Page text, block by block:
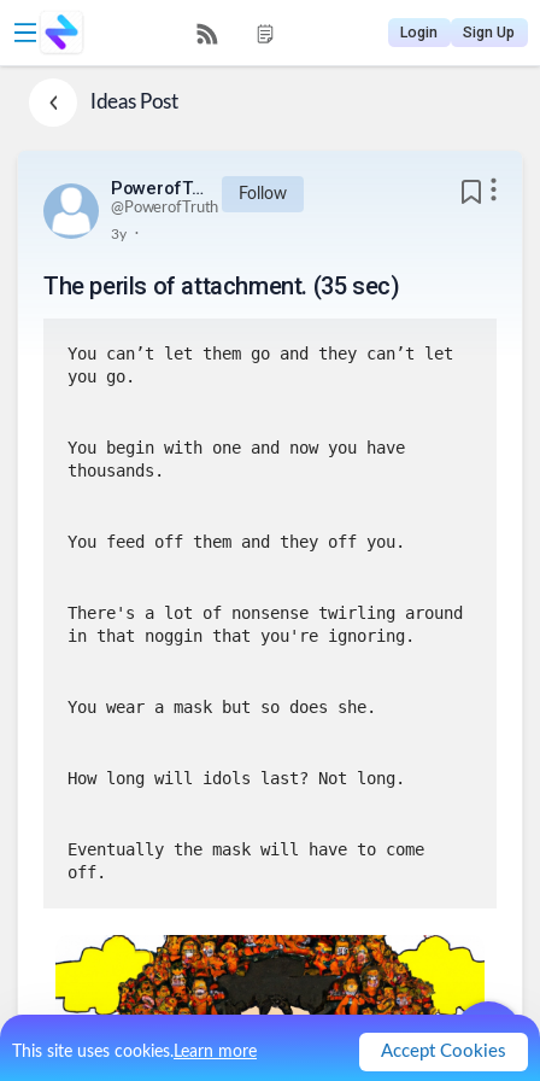
This site uses cookies.Learn more Accept Cookies
Login Sign Up
IdeasPost
PowerofTruth
@PowerofTruth
Follow
3y .
The perils of attachment. (35 sec)
You can’t let them go and they can’t let
you go.
You begin with one and now you have
thousands.
You feed off them and they off you.
There's a lot of nonsense twirling around
in that noggin that you're ignoring.
You wear a mask but so does she.
How long will idols last? Not long.
Eventually the mask will have to come
off.